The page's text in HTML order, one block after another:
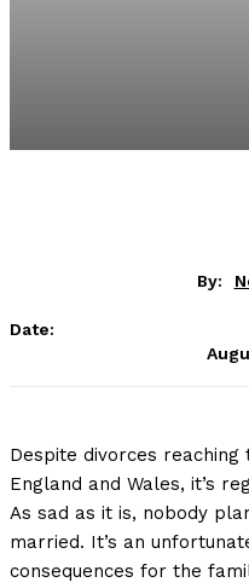
By:
Date:
Despite divorces reaching
England and Wales, it’s
As sad as it is, nobody
married. It’s an
consequences for the